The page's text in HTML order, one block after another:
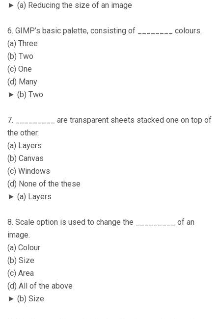
► (a) Reducing the size of an image
6. GIMP’s basic palette, consisting of ________ colours.
(a) Three
(b) Two
(c) One
(d) Many
► (b) Two
7. _________ are transparent sheets stacked one on top of
the other.
(a) Layers
(b) Canvas
(c) Windows
(d) None of the these
► (a) Layers
8. Scale option is used to change the _________ of an
image.
(a) Colour
(b) Size
(c) Area
(d) All of the above
► (b) Size